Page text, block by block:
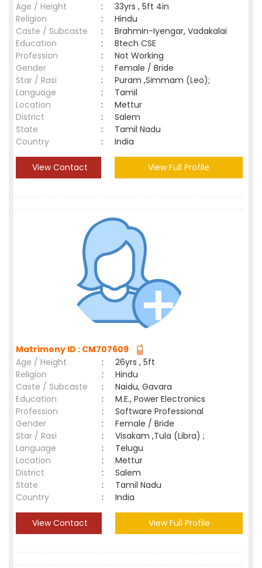
Age / Height
:
33yrs , 5ft 4in
Religion
:
Hindu
Caste / Subcaste
:
Brahmin-Iyengar, Vadakalai
Education
:
Btech CSE
Profession
:
Not Working
Gender
:
Female / Bride
Star / Rasi
:
Puram ,Simmam (Leo);
Language
:
Tamil
Location
:
Mettur
District
:
Salem
State
:
Tamil Nadu
Country
: India
View Contact View Full Profile
Matrimony ID : CM707609
Age / Height
:
26yrs , 5ft
Religion
:
Hindu
Caste / Subcaste
:
Naidu, Gavara
Education
:
M.E., Power Electronics
Profession
:
Software Professional
Gender
:
Female / Bride
Star / Rasi
:
Visakam ,Tula (Libra) ;
Language
:
Telugu
Location
:
Mettur
District
:
Salem
State
:
Tamil Nadu
Country
: India
View Contact View Full Profile